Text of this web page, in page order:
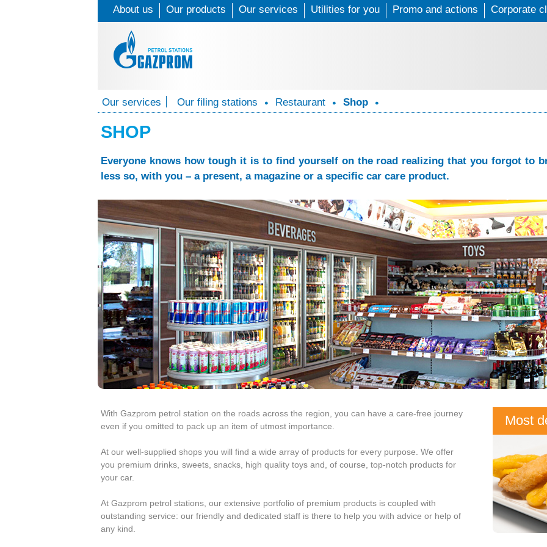
Skip
About us Our products Our services Utilities for you Promo and actions Corporate
a
z
p
o
m
P
e
t
r
o
R
o
m
a
n
O
u
s
r
v
i
c
e
s
Our services Our filing stations Restaurant Shop
SHOP
Everyone knows how tough it is to find yourself on the road realizing that you forgot to
less so, with you – a present, a magazine or a specific car care product.
With Gazprom petrol station on the roads across the region, you can have a care-free journey
even if you omitted to pack up an item of utmost importance.
At our well-supplied shops you will find a wide array of products for every purpose. We offer
you premium drinks, sweets, snacks, high quality toys and, of course, top-notch products for
your car.
At Gazprom petrol stations, our extensive portfolio of premium products is coupled with
outstanding service: our friendly and dedicated staff is there to help you with advice or help of
any kind.
Most
are in